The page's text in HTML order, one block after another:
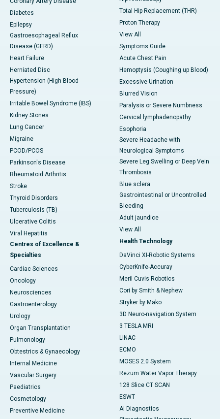
Diabetes
Epilepsy
Gastroesophageal Reflux
Disease (GERD)
Heart Failure
Herniated Disc
Hypertension (High Blood
Pressure)
Irritable Bowel Syndrome (IBS)
Kidney Stones
Lung Cancer
Migraine
PCOD/PCOS
Parkinson's Disease
Rheumatoid Arthritis
Stroke
Thyroid Disorders
Tuberculosis (TB)
Ulcerative Colitis
Viral Hepatitis
Centres of Excellence &
Specialties
Cardiac Sciences
Oncology
Neurosciences
Gastroenterology
Urology
Organ Transplantation
Pulmonology
Obtestrics & Gynaecology
Internal Medicine
Vascular Surgery
Paediatrics
Cosmetology
Preventive Medicine
Total Hip Replacement (THR)
Proton Therapy
View All
Symptoms Guide
Acute Chest Pain
Hemoptysis (Coughing up Blood)
Excessive Urination
Blurred Vision
Paralysis or Severe Numbness
Cervical lymphadenopathy
Esophoria
Severe Headache with
Neurological Symptoms
Severe Leg Swelling or Deep Vein
Thrombosis
Blue sclera
Gastrointestinal or Uncontrolled
Bleeding
Adult jaundice
View All
Health Technology
DaVinci XI-Robotic Systems
CyberKnife-Accuray
Meril Cuvis Robotics
Cori by Smith & Nephew
Stryker by Mako
3D Neuro-navigation System
3 TESLA MRI
LINAC
ECMO
MOSES 2.0 System
Rezum Water Vapor Therapy
128 Slice CT SCAN
ESWT
AI Diagnostics